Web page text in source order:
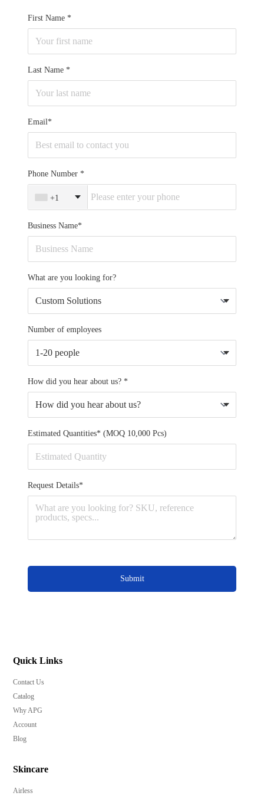
First Name
Last Name
Email*
Phone Number
+1
Business Name*
What are you looking for?
Number of employees
How did you hear about us? *
Estimated Quantities* (MOQ 10,000 Pcs)
Request Details*
Submit
Quick Links
Contact Us
Catalog
Why APG
Account
Blog
Skincare
Airless